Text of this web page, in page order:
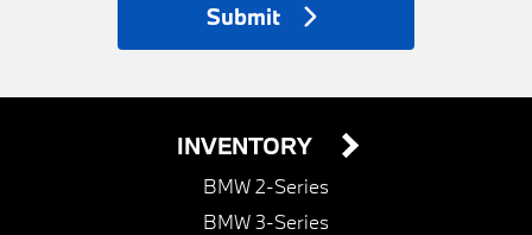
Submit
INVENTORY
BMW 2-Series
BMW 3-Series